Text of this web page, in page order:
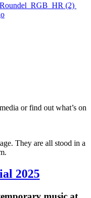
(2)
or find out what’s on
2025